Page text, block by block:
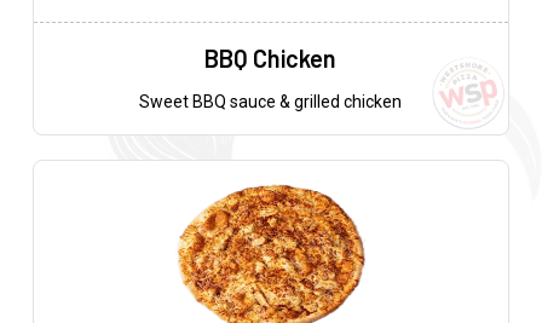
BBQ Chicken
Sweet BBQ sauce & grilled chicken